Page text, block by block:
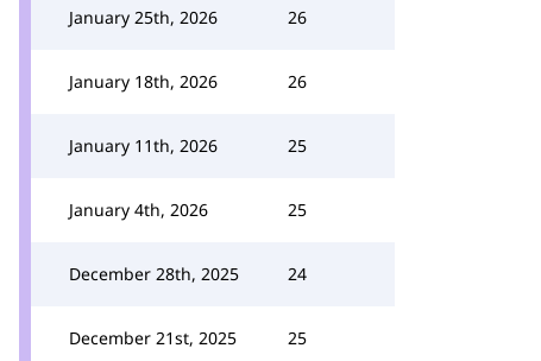
January 25th, 2026 26
January 18th, 2026 26
January 11th, 2026 25
January 4th, 2026 25
December 28th, 2025 24
December 21st, 2025 25